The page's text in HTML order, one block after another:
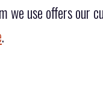
use offers our
.